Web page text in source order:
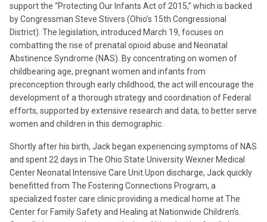
support the “Protecting Our Infants Act of 2015,” which is backed
by Congressman Steve Stivers (Ohio’s 15th Congressional
District). The legislation, introduced March 19, focuses on
combatting the rise of prenatal opioid abuse and Neonatal
Abstinence Syndrome (NAS). By concentrating on women of
childbearing age, pregnant women and infants from
preconception through early childhood, the act will encourage the
development of a thorough strategy and coordination of Federal
efforts, supported by extensive research and data, to better serve
women and children in this demographic.
Shortly after his birth, Jack began experiencing symptoms of NAS
and spent 22 days in The Ohio State University Wexner Medical
Center Neonatal Intensive Care Unit.Upon discharge, Jack quickly
benefitted from The Fostering Connections Program, a
specialized foster care clinic providing a medical home at The
Center for Family Safety and Healing at Nationwide Children’s.